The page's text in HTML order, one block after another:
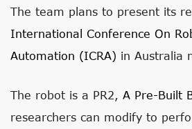
The team plans to present its
International Conference On
Automation (ICRA) in Australia
The robot is a PR2, A Pre-Built
researchers can modify to